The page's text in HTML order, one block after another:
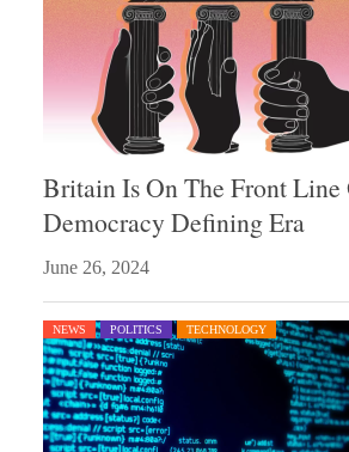
Britain Is On The Front
Democracy Defining Era
June 26, 2024
NEWS POLITICS TECHNOLOGY